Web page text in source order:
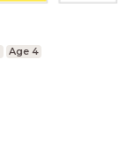
Age 4